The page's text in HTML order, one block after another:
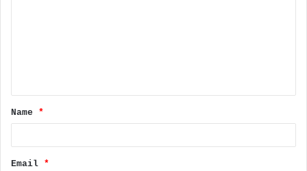
t
*
Name *
Email *